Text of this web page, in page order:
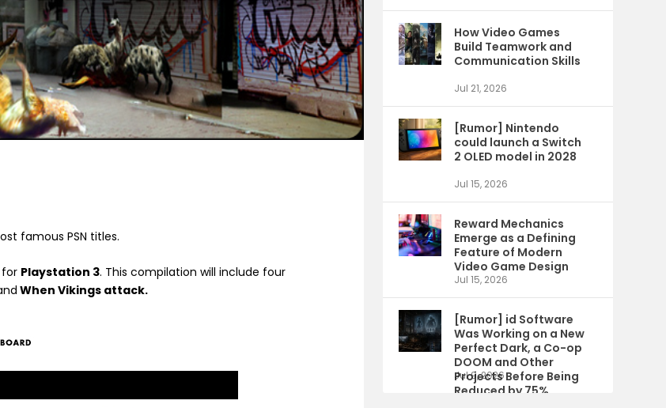
famous PSN titles.
for Playstation 3. This compilation will include four
When Vikings attack.
How Video Games
Build Teamwork and
Communication Skills
Jul 21, 2026
[Rumor] Nintendo
could launch a Switch
2 OLED model in 2028
Jul 15, 2026
Reward Mechanics
Emerge as a Defining
Feature of Modern
Video Game Design
Jul 15, 2026
[Rumor] id Software
Was Working on a New
Perfect Dark, a Co-op
DOOM and Other
Projects Before Being
Reduced by 75%
Jul 9, 2026